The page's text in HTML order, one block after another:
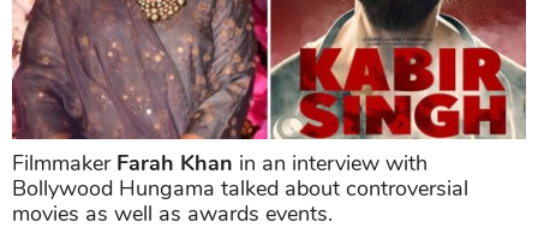
Filmmaker Farah Khan in an interview with
Bollywood Hungama talked about controversial
movies as well as awards events.